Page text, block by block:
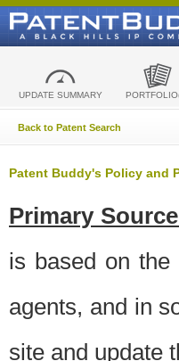
UPDATE SUMMARY
Back to Patent Search
Patent Buddy's Policy and
Primary
is based on the
agents, and in
site and update